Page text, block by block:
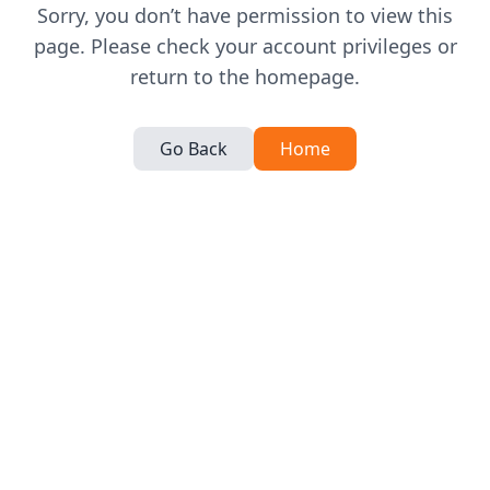
Sorry, you don’t have permission to view this
page. Please check your account privileges or
return to the homepage.
Go Back Home